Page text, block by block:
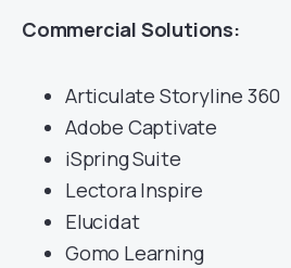
Commercial Solutions:
Articulate Storyline 360
Adobe Captivate
iSpring Suite
Lectora Inspire
Elucidat
Gomo Learning